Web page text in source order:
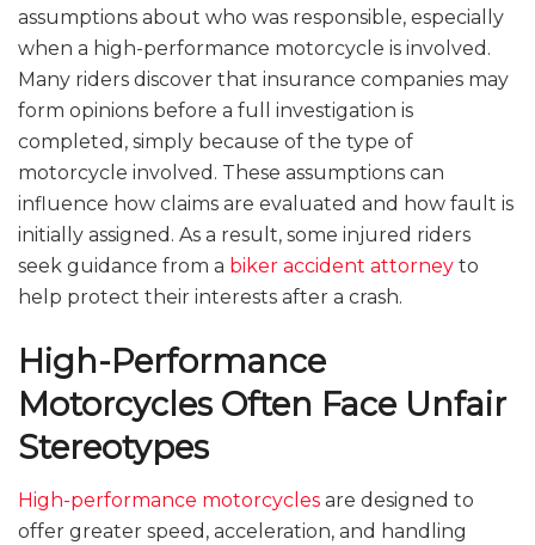
assumptions about who was responsible, especially
when a high-performance motorcycle is involved.
Many riders discover that insurance companies may
form opinions before a full investigation is
completed, simply because of the type of
motorcycle involved. These assumptions can
influence how claims are evaluated and how fault is
initially assigned. As a result, some injured riders
seek guidance from a biker accident attorney to
help protect their interests after a crash.
High-Performance
Motorcycles Often Face Unfair
Stereotypes
High-performance motorcycles are designed to
offer greater speed, acceleration, and handling